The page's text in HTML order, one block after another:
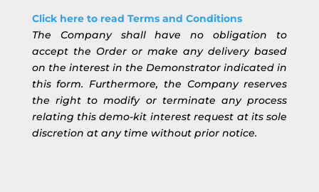
Click here to read Terms and Conditions
The Company shall have no obligation to
accept the Order or make any delivery based
on the interest in the Demonstrator indicated in
this form. Furthermore, the Company reserves
the right to modify or terminate any process
relating this demo-kit interest request at its sole
discretion at any time without prior notice.